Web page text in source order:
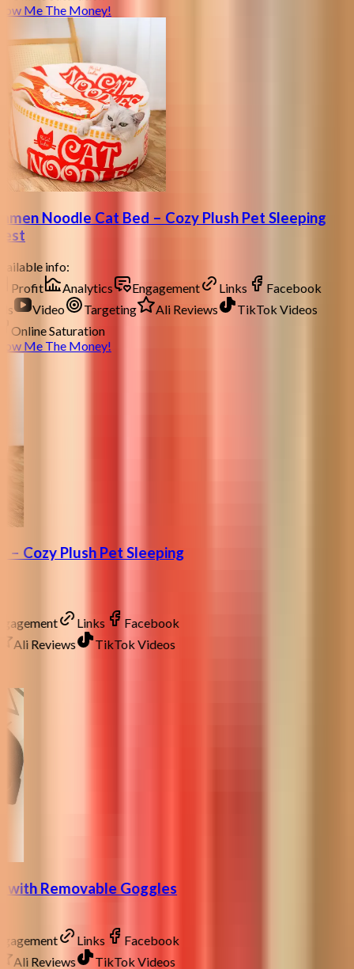
Me The Money!
Noodle Cat Bed – Cozy Plush Pet Sleeping
info:
Profit
Analytics Engagement Links
Facebook
Video Targeting Ali Reviews
TikTok Videos
Online Saturation
Me The Money!
– Cozy Plush Pet Sleeping
Links
Facebook
Ali Reviews
TikTok Videos
with Removable Goggles
Links
Facebook
Ali Reviews
TikTok Videos